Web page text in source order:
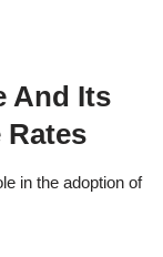
And Its
Rates
in the adoption of